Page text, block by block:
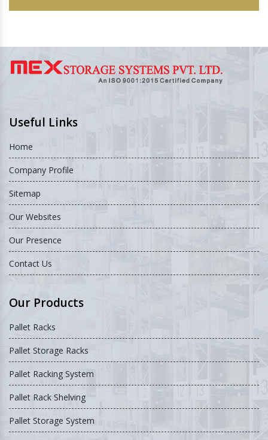
Useful Links
Home
Company Profile
Sitemap
Our Websites
Our Presence
Contact Us
Our Products
Pallet Racks
Pallet Storage Racks
Pallet Racking System
Pallet Rack Shelving
Pallet Storage System